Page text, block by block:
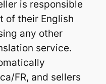
is responsible
of their English
any other
service.
FR, and sellers